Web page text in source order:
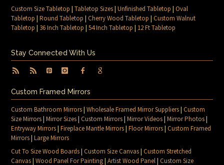
Custom Size Tabletop |Tabletop Sizes|Unfinished Tabletop |Oval
Tabletop |Round Tabletop |Cherry Wood Tabletop |Custom Walnut
Tabletop | 36 Inch Tabletop |54 Inch Tabletop | 12 Ft Tabletop
Stay Connected With Us
Custom Framed Mirrors
Custom Bathroom Mirrors|Wholesale Framed Mirror Suppliers|Custom
Size Mirrors|Mirror Sizes|Custom Mirrors|Mirror Videos|Mirror Photos|
Entryway Mirrors|Fireplace Mantle Mirrors|Floor Mirrors|Custom Framed
Mirrors|Large Mirrors
Cut To Size Wood Boards|Custom Size Canvas|Custom Stretched
Canvas|Wood Panel For Painting|Artist Wood Panel|Custom Size